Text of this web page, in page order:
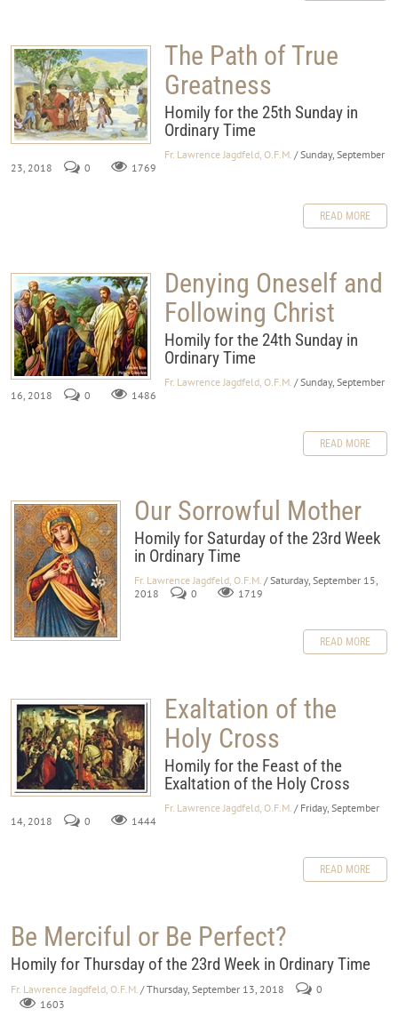
The Path of True
Greatness
Homily for the 25th Sunday in
Ordinary Time
Fr. Lawrence Jagdfeld, O.F.M. / Sunday, September
23, 2018
0 1769
READ MORE
Denying Oneself and
Following Christ
Homily for the 24th Sunday in
Ordinary Time
Fr. Lawrence Jagdfeld, O.F.M. / Sunday, September
16, 2018
0 1486
READ MORE
Our Sorrowful Mother
Homily for Saturday of the 23rd Week
in Ordinary Time
Fr. Lawrence Jagdfeld, O.F.M. / Saturday, September 15,
2018
0 1719
READ MORE
Exaltation of the
Holy Cross
Homily for the Feast of the
Exaltation of the Holy Cross
Fr. Lawrence Jagdfeld, O.F.M. / Friday, September
14, 2018
0 1444
READ MORE
Be Merciful or Be Perfect?
Homily for Thursday of the 23rd Week in Ordinary Time
Fr. Lawrence Jagdfeld, O.F.M. / Thursday, September 13, 2018
0
1603